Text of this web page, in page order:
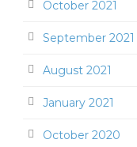
October 2021
September 2021
August 2021
January 2021
October 2020